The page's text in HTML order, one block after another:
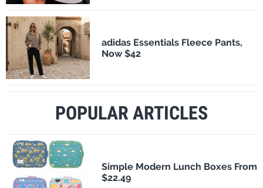
adidas Essentials Fleece Pants,
Now $42
POPULAR ARTICLES
Simple Modern Lunch Boxes From
$22.49